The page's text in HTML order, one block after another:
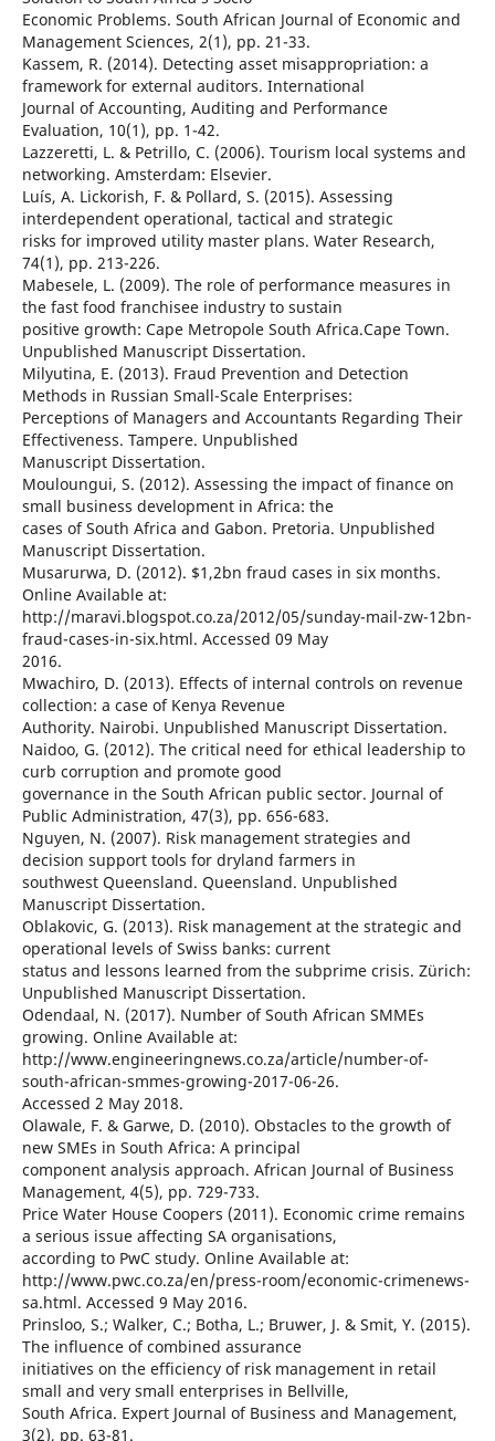
Economic Problems. South African Journal of Economic and
Management Sciences, 2(1), pp. 21-33.
Kassem, R. (2014). Detecting asset misappropriation: a
framework for external auditors. International
Journal of Accounting, Auditing and Performance
Evaluation, 10(1), pp. 1-42.
Lazzeretti, L. & Petrillo, C. (2006). Tourism local systems and
networking. Amsterdam: Elsevier.
Luís, A. Lickorish, F. & Pollard, S. (2015). Assessing
interdependent operational, tactical and strategic
risks for improved utility master plans. Water Research,
74(1), pp. 213-226.
Mabesele, L. (2009). The role of performance measures in
the fast food franchisee industry to sustain
positive growth: Cape Metropole South Africa.Cape Town.
Unpublished Manuscript Dissertation.
Milyutina, E. (2013). Fraud Prevention and Detection
Methods in Russian Small-Scale Enterprises:
Perceptions of Managers and Accountants Regarding Their
Effectiveness. Tampere. Unpublished
Manuscript Dissertation.
Mouloungui, S. (2012). Assessing the impact of finance on
small business development in Africa: the
cases of South Africa and Gabon. Pretoria. Unpublished
Manuscript Dissertation.
Musarurwa, D. (2012). $1,2bn fraud cases in six months.
Online Available at:
http://maravi.blogspot.co.za/2012/05/sunday-mail-zw-12bn-
fraud-cases-in-six.html. Accessed 09 May
2016.
Mwachiro, D. (2013). Effects of internal controls on revenue
collection: a case of Kenya Revenue
Authority. Nairobi. Unpublished Manuscript Dissertation.
Naidoo, G. (2012). The critical need for ethical leadership to
curb corruption and promote good
governance in the South African public sector. Journal of
Public Administration, 47(3), pp. 656-683.
Nguyen, N. (2007). Risk management strategies and
decision support tools for dryland farmers in
southwest Queensland. Queensland. Unpublished
Manuscript Dissertation.
Oblakovic, G. (2013). Risk management at the strategic and
operational levels of Swiss banks: current
status and lessons learned from the subprime crisis. Zürich:
Unpublished Manuscript Dissertation.
Odendaal, N. (2017). Number of South African SMMEs
growing. Online Available at:
http://www.engineeringnews.co.za/article/number-of-
south-african-smmes-growing-2017-06-26.
Accessed 2 May 2018.
Olawale, F. & Garwe, D. (2010). Obstacles to the growth of
new SMEs in South Africa: A principal
component analysis approach. African Journal of Business
Management, 4(5), pp. 729-733.
Price Water House Coopers (2011). Economic crime remains
a serious issue affecting SA organisations,
according to PwC study. Online Available at:
http://www.pwc.co.za/en/press-room/economic-crimenews-
sa.html. Accessed 9 May 2016.
Prinsloo, S.; Walker, C.; Botha, L.; Bruwer, J. & Smit, Y. (2015).
The influence of combined assurance
initiatives on the efficiency of risk management in retail
small and very small enterprises in Bellville,
South Africa. Expert Journal of Business and Management,
3(2), pp. 63-81.